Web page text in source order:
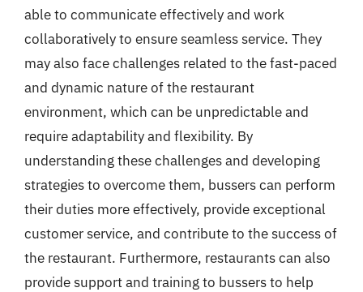
able to communicate effectively and work
collaboratively to ensure seamless service. They
may also face challenges related to the fast-paced
and dynamic nature of the restaurant
environment, which can be unpredictable and
require adaptability and flexibility. By
understanding these challenges and developing
strategies to overcome them, bussers can perform
their duties more effectively, provide exceptional
customer service, and contribute to the success of
the restaurant. Furthermore, restaurants can also
provide support and training to bussers to help